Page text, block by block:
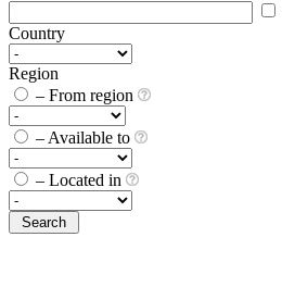
Country
Region
– From region
– Available to
– Located in